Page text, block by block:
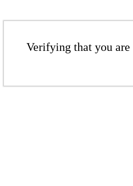
Verifying that you are